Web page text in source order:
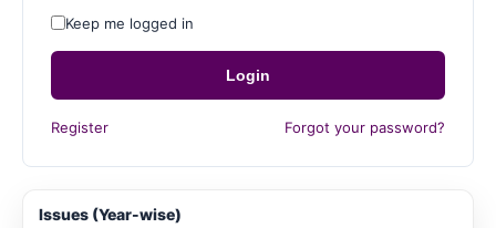
Keep me logged in
Login
Register Forgot your password?
Issues (Year-wise)